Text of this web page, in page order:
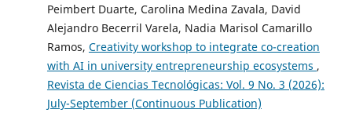
Peimbert Duarte, Carolina Medina Zavala, David
Alejandro Becerril Varela, Nadia Marisol Camarillo
Ramos, Creativity workshop to integrate co-creation
with AI in university entrepreneurship ecosystems ,
Revista de Ciencias Tecnológicas: Vol. 9 No. 3 (2026):
July-September (Continuous Publication)